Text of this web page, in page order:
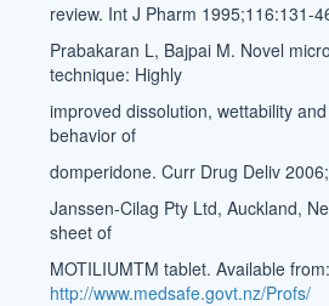
review. Int J Pharm 1995;116:131-
Prabakaran L, Bajpai M. Novel
technique: Highly
improved dissolution, wettability
behavior of
domperidone. Curr Drug Deliv
Janssen-Cilag Pty Ltd, Auckland,
sheet of
MOTILIUMTM tablet. Available from:
http://www.medsafe.govt.nz/Profs/